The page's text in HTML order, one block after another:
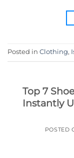
Posted in Clothing,
Top 7
Instantly
POSTED